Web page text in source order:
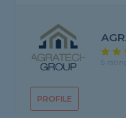
PROFILE
5